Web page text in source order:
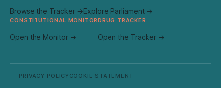
Browse the Tracker →Explore Parliament →
CONSTITUTIONAL MONITOR
Open the Monitor →
DRUG TRACKER
Open the Tracker →
PRIVACY POLICYCOOKIE STATEMENT